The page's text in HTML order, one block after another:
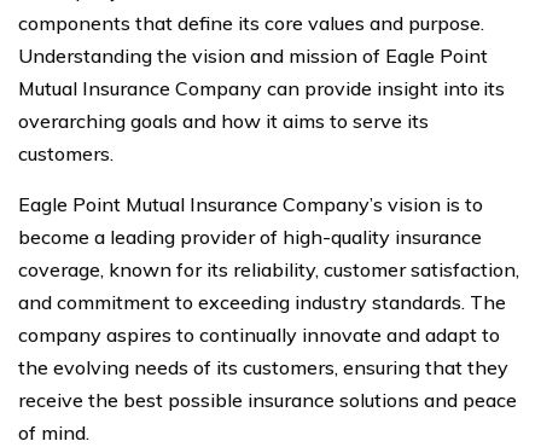
components that define its core values and purpose.
Understanding the vision and mission of Eagle Point
Mutual Insurance Company can provide insight into its
overarching goals and how it aims to serve its
customers.
Eagle Point Mutual Insurance Company’s vision is to
become a leading provider of high-quality insurance
coverage, known for its reliability, customer satisfaction,
and commitment to exceeding industry standards. The
company aspires to continually innovate and adapt to
the evolving needs of its customers, ensuring that they
receive the best possible insurance solutions and peace
of mind.